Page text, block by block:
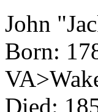
John
Born:
Died: